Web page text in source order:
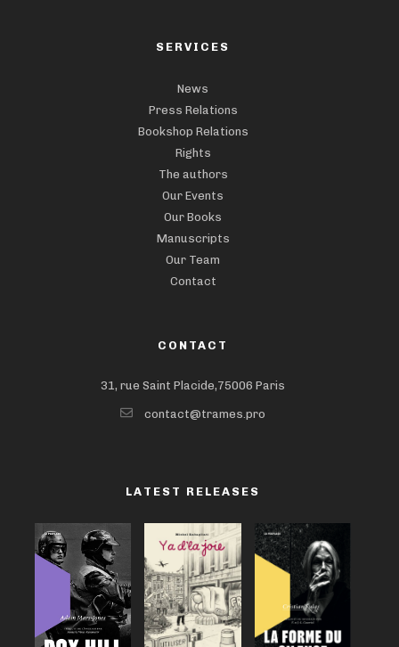
SERVICES
News
Press Relations
Bookshop Relations
Rights
The authors
Our Events
Our Books
Manuscripts
Our Team
Contact
CONTACT
31, rue Saint Placide,75006 Paris
contact@trames.pro
LATEST RELEASES